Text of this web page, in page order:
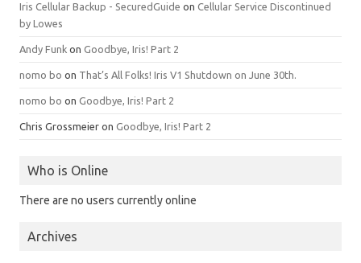
Iris Cellular Backup - SecuredGuide on Cellular Service Discontinued
by Lowes
Andy Funk on Goodbye, Iris! Part 2
nomo bo on That’s All Folks! Iris V1 Shutdown on June 30th.
nomo bo on Goodbye, Iris! Part 2
Chris Grossmeier on Goodbye, Iris! Part 2
Who is Online
There are no users currently online
Archives